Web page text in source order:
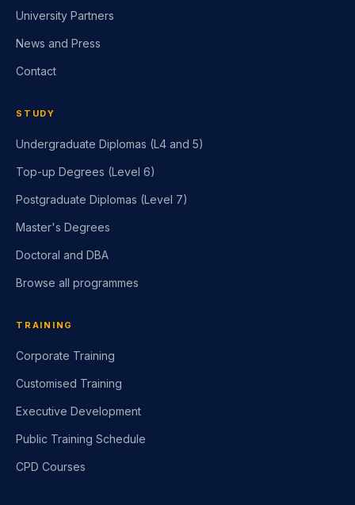
University Partners
News and Press
Contact
STUDY
Undergraduate Diplomas (L4 and 5)
Top-up Degrees (Level 6)
Postgraduate Diplomas (Level 7)
Master's Degrees
Doctoral and DBA
Browse all programmes
TRAINING
Corporate Training
Customised Training
Executive Development
Public Training Schedule
CPD Courses